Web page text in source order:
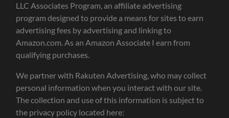
LLC Associates Program, an affiliate advertising
program designed to provide a means for sites to earn
advertising fees by advertising and linking to
Amazon.com. As an Amazon Associate I earn from
qualifying purchases.
We partner with Rakuten Advertising, who may collect
personal information when you interact with our site.
The collection and use of this information is subject to
the privacy policy located here: